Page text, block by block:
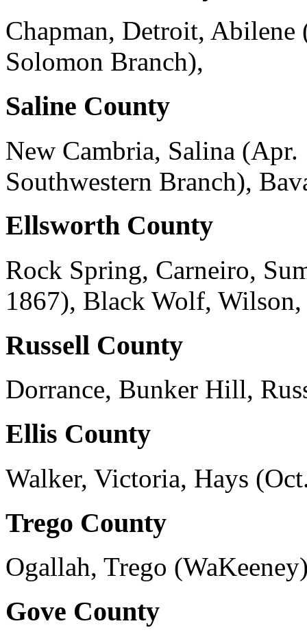
Chapman, Detroit,
Solomon Branch),
Saline County
New Cambria, Salina
Southwestern Branch),
Ellsworth County
Rock Spring, Carneiro,
1867), Black Wolf, Wilson,
Russell County
Dorrance, Bunker Hill,
Ellis County
Walker, Victoria, Hays
Trego County
Ogallah, Trego
Gove County